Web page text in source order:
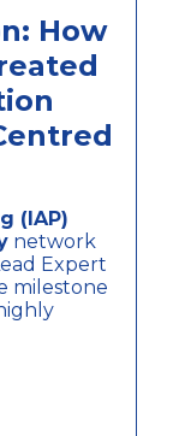
How
(IAP)
network
Expert
milestone